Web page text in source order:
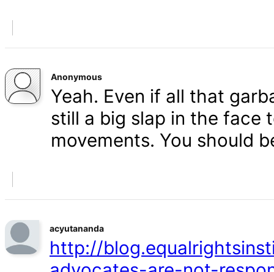
Anonymous
Yeah. Even if all that
still a big slap in the face
movements. You should
acyutananda
http://